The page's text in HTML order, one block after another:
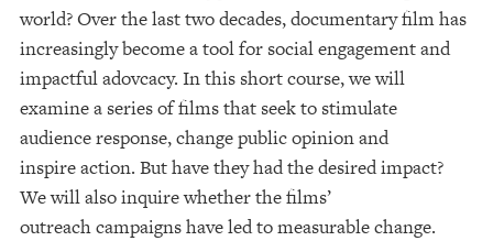
world? Over the last two decades, documentary film has
increasingly become a tool for social engagement and
impactful adovcacy. In this short course, we will
examine a series of films that seek to stimulate
audience response, change public opinion and
inspire action. But have they had the desired impact?
We will also inquire whether the films’
outreach campaigns have led to measurable change.